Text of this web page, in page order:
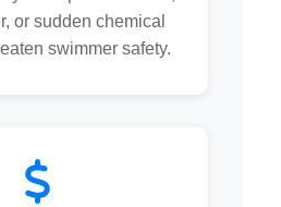
or sudden chemical
swimmer safety.